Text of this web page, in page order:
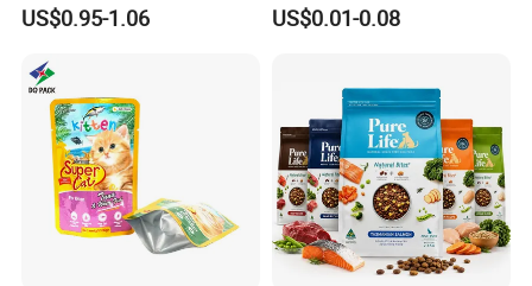
we will recommend
Door to door service,
then you no need to worry about anything
related to custom clearance or so..
Contact Highkey without hesitate!
Moisture Proof Resealable
Dog Food Packaging
US$0.95-1.06
Bags
US$0.01-0.08